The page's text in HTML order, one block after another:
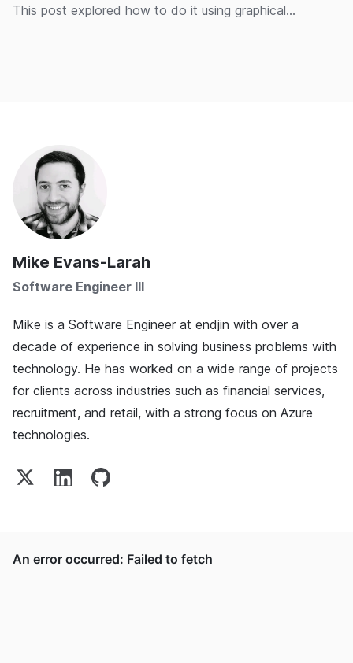
This post explored how to do it using graphical
Mike Evans-Larah
Software Engineer III
Mike is a Software Engineer at endjin with over a
decade of experience in solving business problems with
technology. He has worked on a wide range of projects
for clients across industries such as financial services,
recruitment, and retail, with a strong focus on Azure
technologies.